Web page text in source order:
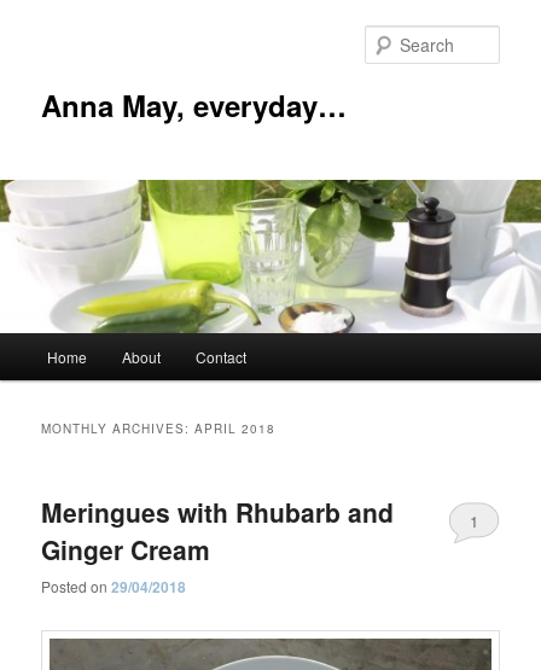
Anna May, everyday…
Home About Contact
MONTHLY ARCHIVES:APRIL 2018
Meringues with Rhubarb and
Ginger Cream
Posted on29/04/2018
1